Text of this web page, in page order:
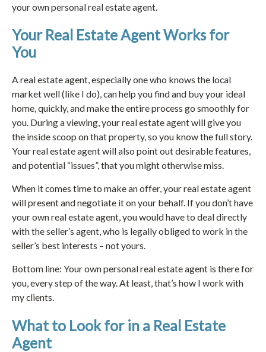
your own personal real estate agent.
Your Real Estate Agent Works for
You
A real estate agent, especially one who knows the local
market well (like I do), can help you find and buy your ideal
home, quickly, and make the entire process go smoothly for
you. During a viewing, your real estate agent will give you
the inside scoop on that property, so you know the full story.
Your real estate agent will also point out desirable features,
and potential “issues”, that you might otherwise miss.
When it comes time to make an offer, your real estate agent
will present and negotiate it on your behalf. If you don’t have
your own real estate agent, you would have to deal directly
with the seller’s agent, who is legally obliged to work in the
seller’s best interests – not yours.
Bottom line: Your own personal real estate agent is there for
you, every step of the way. At least, that’s how I work with
my clients.
What to Look for in a Real Estate
Agent